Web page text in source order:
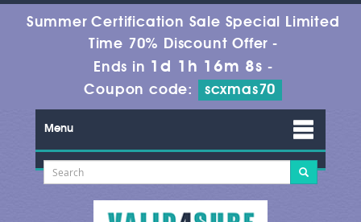
Summer Certification Sale Special Limited
Time 70% Discount Offer -
Ends in 1d 1h 16m 7s -
Coupon code:
scxmas70
Menu